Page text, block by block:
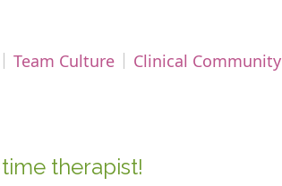
Team Culture Clinical Community
therapist!